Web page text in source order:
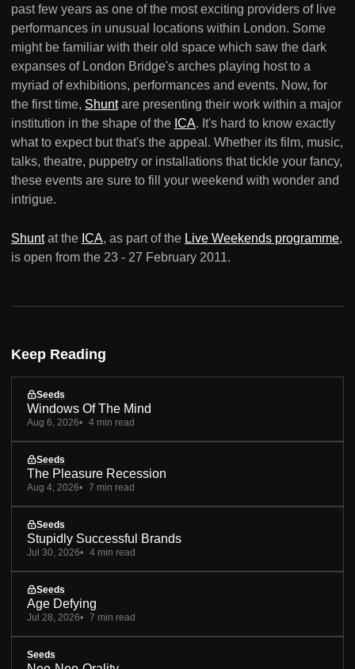
past few years as one of the most exciting providers of live
performances in unusual locations within London. Some
might be familiar with their old space which saw the dark
expanses of London Bridge's arches playing host to a
myriad of exhibitions, performances and events. Now, for
the first time, Shuntare presenting their work within a major
institution in the shape of the ICA. It's hard to know exactly
what to expect but that's the appeal. Whether its film, music,
talks, theatre, puppetry or installations that tickle your fancy,
these events are sure to fill your weekend with wonder and
intrigue.
Shuntat the ICA, as part of the Live Weekends programme,
is open from the 23 - 27 February 2011.
Keep Reading
Seeds
Windows Of The Mind
Aug 6, 2026 4 min read
Seeds
The Pleasure Recession
Aug 4, 2026 7 min read
Seeds
Stupidly Successful Brands
Jul 30, 2026 4 min read
Seeds
Age Defying
Jul 28, 2026 7 min read
Seeds